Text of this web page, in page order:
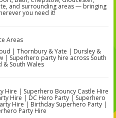
and surrounding areas — bringing
you need it!
Areas
| Thornbury & Yate | Dursley &
| Superhero party hire across South
& South Wales
Hire | Superhero Bouncy Castle Hire
Hire | DC Hero Party | Superhero
Hire | Birthday Superhero Party |
Party Hire